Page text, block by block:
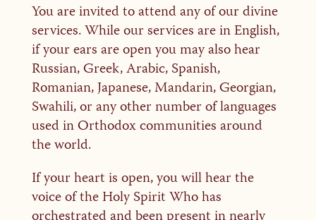
You are invited to attend any of our divine
services. While our services are in English,
if your ears are open you may also hear
Russian, Greek, Arabic, Spanish,
Romanian, Japanese, Mandarin, Georgian,
Swahili, or any other number of languages
used in Orthodox communities around
the world.
If your heart is open, you will hear the
voice of the Holy Spirit Who has